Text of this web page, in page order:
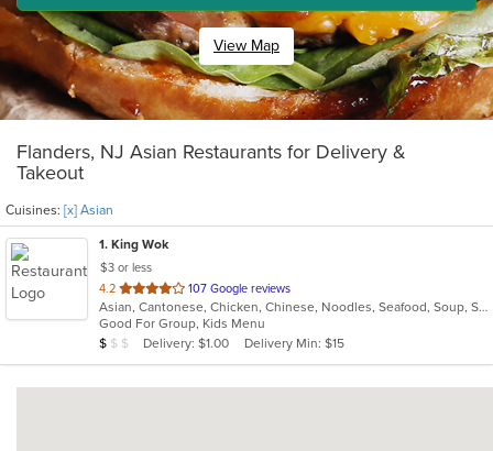
View Map
Flanders, NJ Asian Restaurants for Delivery &
Takeout
Cuisines: [x] Asian
1. King Wok
$3 or less
4.2 out
of
5
stars.
107 Google reviews
Asian, Cantonese, Chicken, Chinese, Noodles, Seafood, Soup, Szechuan, Thai
Good For Group, Kids Menu
Average Item Cost: $7
$ $ $ Delivery: $1.00 Delivery Min: $15